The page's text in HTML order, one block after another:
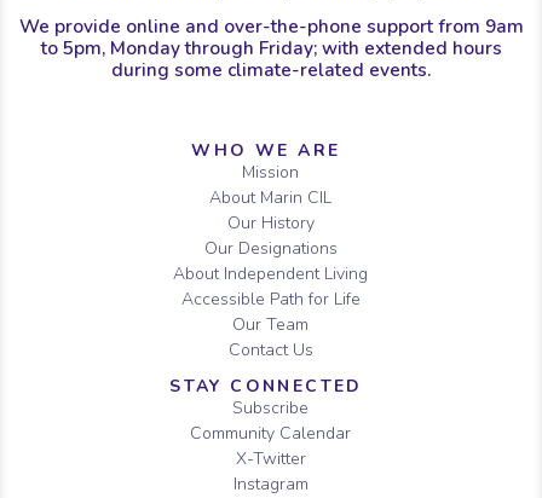
We provide online and over-the-phone support from 9am
to 5pm, Monday through Friday; with extended hours
during some climate-related events.
WHO WE ARE
Mission
About Marin CIL
Our History
Our Designations
About Independent Living
Accessible Path for Life
Our Team
Contact Us
STAY CONNECTED
Subscribe
Community Calendar
X-Twitter
Instagram